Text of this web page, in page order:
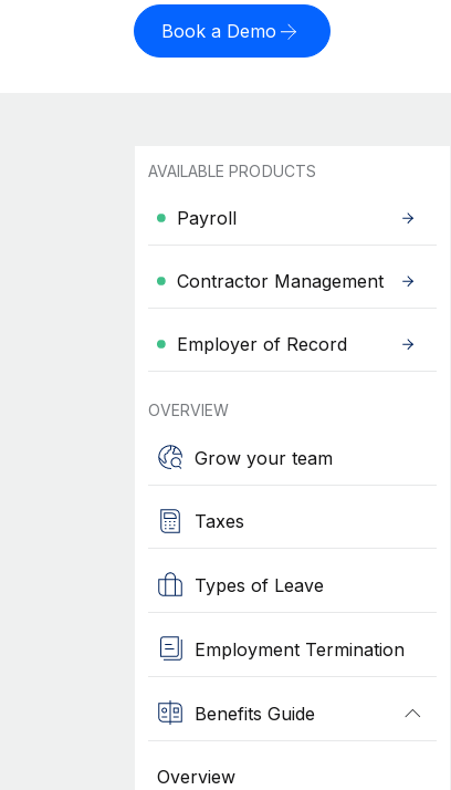
Book a Demo
AVAILABLE PRODUCTS
Payroll
Contractor Management
Employer of Record
OVERVIEW
Grow your team
Taxes
Types of Leave
Employment Termination
Benefits Guide
Overview